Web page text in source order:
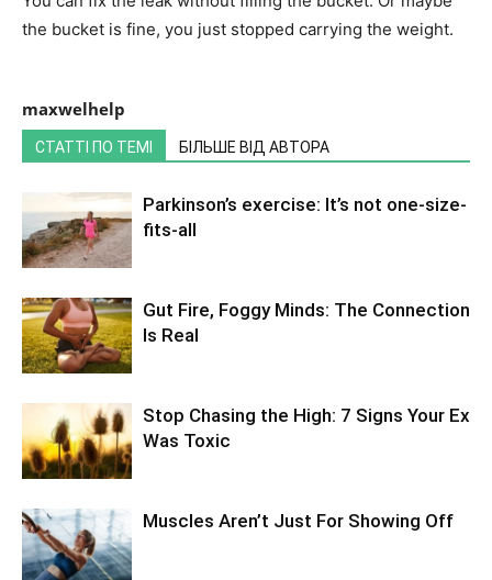
the bucket is fine, you just stopped carrying the weight.
maxwelhelp
СТАТТІ ПО ТЕМІ БІЛЬШЕ ВІД АВТОРА
Parkinson’s exercise: It’s not one-size-
fits-all
Gut Fire, Foggy Minds: The Connection
Is Real
Stop Chasing the High: 7 Signs Your Ex
Was Toxic
Muscles Aren’t Just For Showing Off